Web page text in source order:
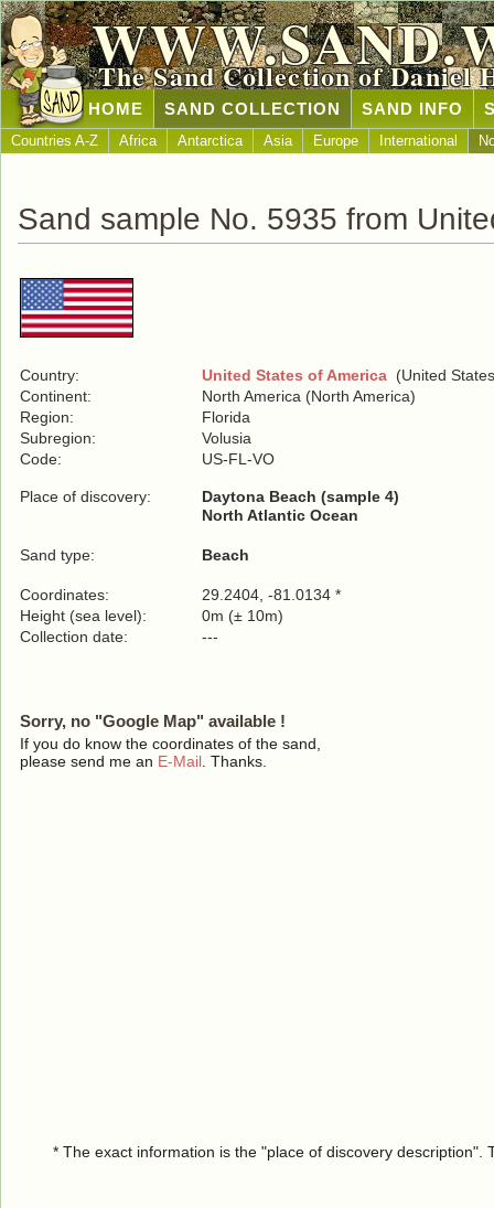
The Sand Collection of Daniel
HOME SAND COLLECTION SAND INFO
Countries A-Z Africa Antarctica Asia Europe International
Sand sample No. 5935 from
Country: United States of America (United
Continent:
North America (North America)
Region:
Florida
Subregion:
Volusia
Code:
US-FL-VO
Place of discovery:
Daytona Beach (sample 4)
North Atlantic Ocean
Sand type: Beach
Coordinates:
29.2404, -81.0134 *
Height (sea level):
0m (± 10m)
Collection date:
---
Sorry, no "Google Map" available !
If you do know the coordinates of the sand,
please send me an E-Mail . Thanks.
* The exact information is the "place of discovery